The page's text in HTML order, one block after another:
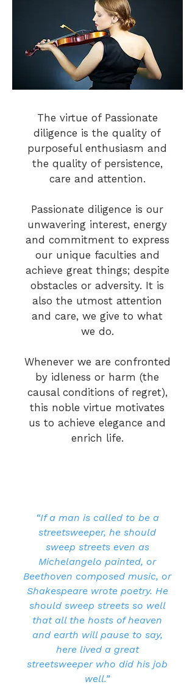
The virtue of Passionate
diligence is the quality of
purposeful enthusiasm and
the quality of persistence,
care and attention.
Passionate diligence is our
unwavering interest, energy
and commitment to express
our unique faculties and
achieve great things; despite
obstacles or adversity. It is
also the utmost attention
and care, we give to what
we do.
Whenever we are confronted
by idleness or harm (the
causal conditions of regret),
this noble virtue motivates
us to achieve elegance and
enrich life.
“If a man is called to be a
streetsweeper, he should
sweep streets even as
Michelangelo painted, or
Beethoven composed music, or
Shakespeare wrote poetry. He
should sweep streets so well
that all the hosts of heaven
and earth will pause to say,
here lived a great
streetsweeper who did his job
well.”